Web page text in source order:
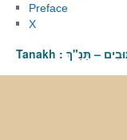
Preface
X